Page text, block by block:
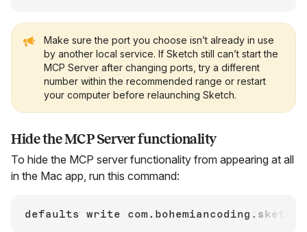
Make sure the port you choose isn’t already in use
by another local service. If Sketch still can’t start the
MCP Server after changing ports, try a different
number within the recommended range or restart
your computer before relaunching Sketch.
Hide the MCP Server functionality
To hide the MCP server functionality from appearing at all
in the Mac app, run this command:
defaults write